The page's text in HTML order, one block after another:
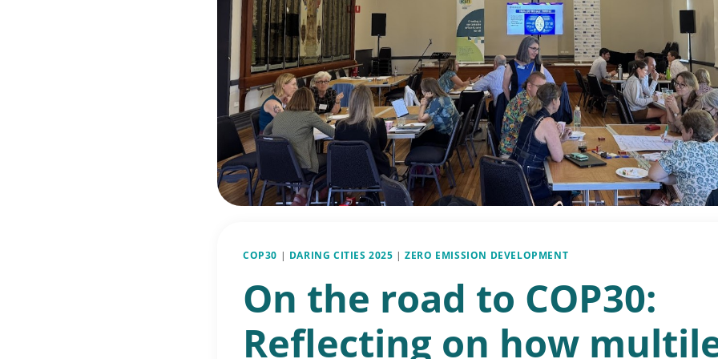
COP30 | DARING CITIES 2025 |ZERO EMISSION DEVELOPMENT
On the road to COP30:
Reflecting on how